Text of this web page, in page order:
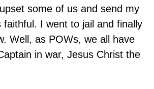
some of us and send my
I went to jail and finally
Well, as POWs, we all have
in war, Jesus Christ the